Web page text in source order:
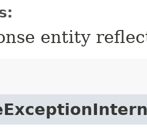
entity